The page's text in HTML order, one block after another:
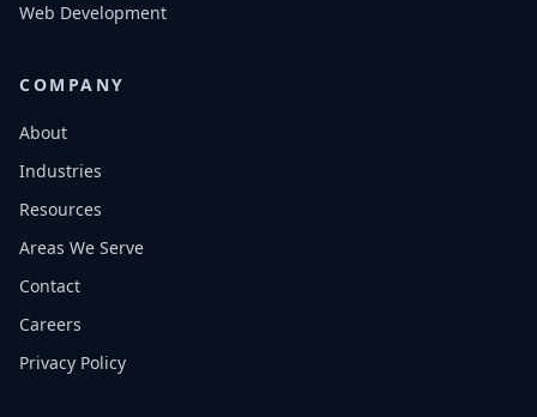
Web Development
COMPANY
About
Industries
Resources
Areas We Serve
Contact
Careers
Privacy Policy